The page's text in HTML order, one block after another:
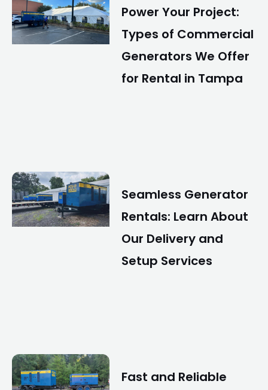
Power Your Project:
Types of Commercial
Generators We Offer
for Rental in Tampa
Seamless Generator
Rentals: Learn About
Our Delivery and
Setup Services
Fast and Reliable